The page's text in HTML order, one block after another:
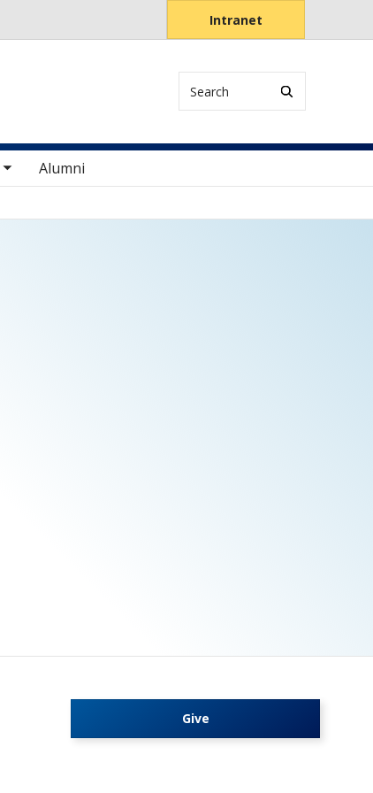
Intranet
Search
Alumni
Give